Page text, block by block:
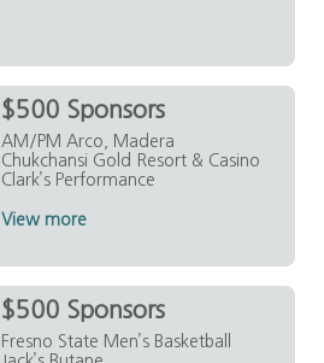
$500 Sponsors
AM/PM Arco, Madera
Chukchansi Gold Resort & Casino
Clark’s Performance
View more
$500 Sponsors
Fresno State Men’s Basketball